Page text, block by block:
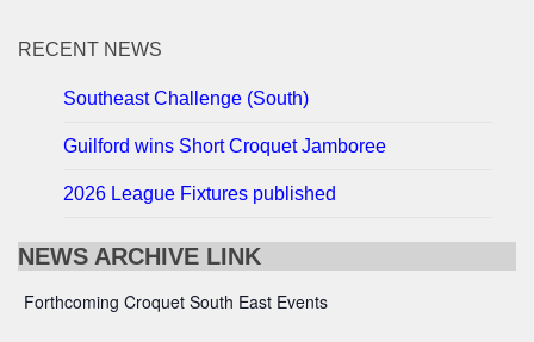
RECENT NEWS
Southeast Challenge (South)
Guilford wins Short Croquet Jamboree
2026 League Fixtures published
NEWS ARCHIVE LINK
Forthcoming Croquet South East Events